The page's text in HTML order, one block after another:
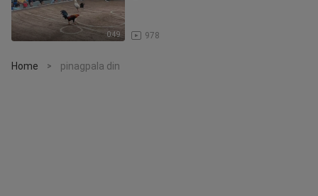
0:49 978
Home > pinagpala din